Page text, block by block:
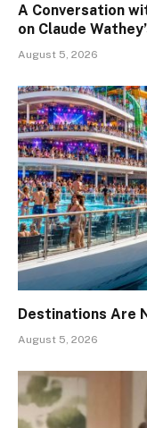
A Conversation
on Claude
August 5, 2026
Destinations Are
August 5, 2026